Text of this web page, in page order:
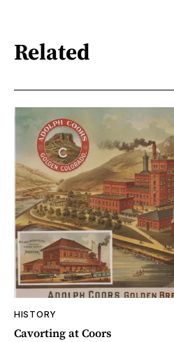
Related
HISTORY
Cavorting at Coors